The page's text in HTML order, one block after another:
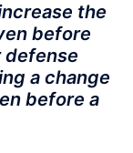
the
before
defense
a change
before a